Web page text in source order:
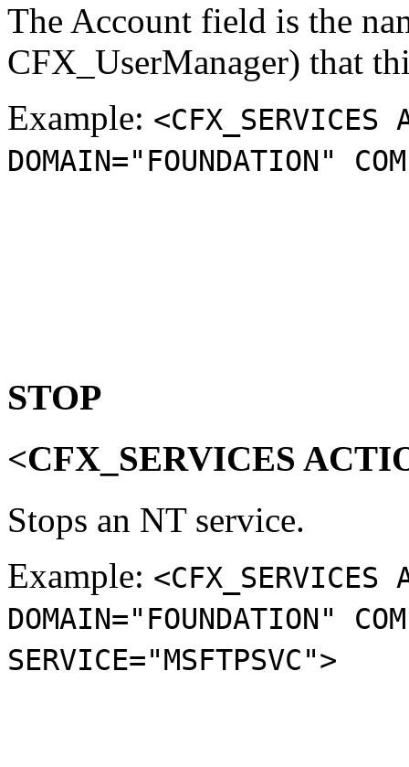
The Account field is the
CFX_UserManager) that
Example: <CFX_SERVICES
DOMAIN="FOUNDATION"
STOP
<CFX_SERVICES
Stops an NT service.
Example: <CFX_SERVICES
DOMAIN="FOUNDATION"
SERVICE="MSFTPSVC">